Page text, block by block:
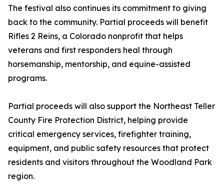
The festival also continues its commitment to giving
back to the community. Partial proceeds will benefit
Rifles 2 Reins, a Colorado nonprofit that helps
veterans and first responders heal through
horsemanship, mentorship, and equine-assisted
programs.
Partial proceeds will also support the Northeast Teller
County Fire Protection District, helping provide
critical emergency services, firefighter training,
equipment, and public safety resources that protect
residents and visitors throughout the Woodland Park
region.